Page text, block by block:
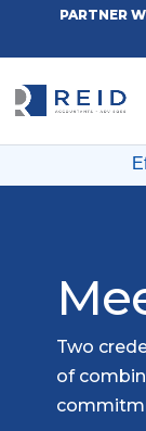
PARTNER
Two
of